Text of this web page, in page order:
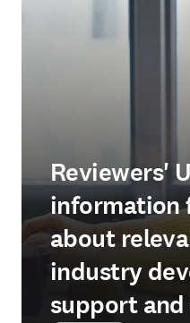
Reviewers'
information
about
industry
support